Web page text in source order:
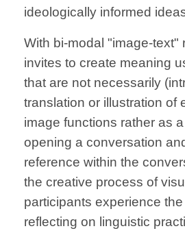
ideologically informed
With bi-modal "image-text"
invites to create meaning
that are not necessarily
translation or illustration of
image functions rather as
opening a conversation
reference within the
the creative process of
participants experience
reflecting on linguistic